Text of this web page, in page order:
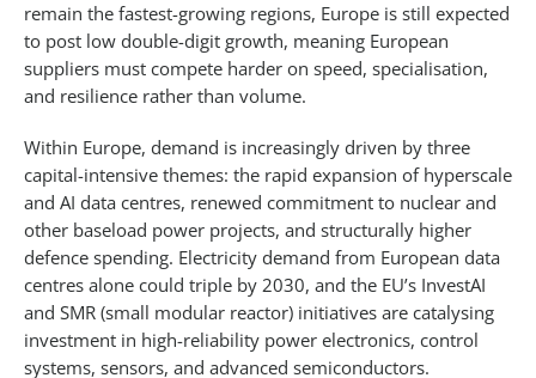
remain the fastest-growing regions, Europe is still expected
to post low double-digit growth, meaning European
suppliers must compete harder on speed, specialisation,
and resilience rather than volume.​
Within Europe, demand is increasingly driven by three
capital-intensive themes: the rapid expansion of hyperscale
and AI data centres, renewed commitment to nuclear and
other baseload power projects, and structurally higher
defence spending. Electricity demand from European data
centres alone could triple by 2030, and the EU’s InvestAI
and SMR (small modular reactor) initiatives are catalysing
investment in high-reliability power electronics, control
systems, sensors, and advanced semiconductors.​